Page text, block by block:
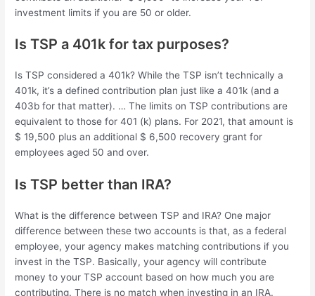
investment limits if you are 50 or older.
Is TSP a 401k for tax purposes?
Is TSP considered a 401k? While the TSP isn’t technically a
401k, it’s a defined contribution plan just like a 401k (and a
403b for that matter). … The limits on TSP contributions are
equivalent to those for 401 (k) plans. For 2021, that amount is
$ 19,500 plus an additional $ 6,500 recovery grant for
employees aged 50 and over.
Is TSP better than IRA?
What is the difference between TSP and IRA? One major
difference between these two accounts is that, as a federal
employee, your agency makes matching contributions if you
invest in the TSP. Basically, your agency will contribute
money to your TSP account based on how much you are
contributing. There is no match when investing in an IRA.